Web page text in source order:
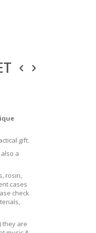
gift.
a
rosin,
cases
check
they are